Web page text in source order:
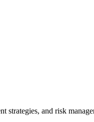
and risk